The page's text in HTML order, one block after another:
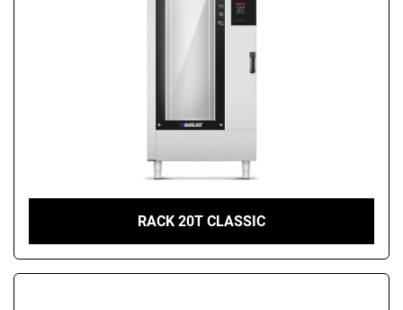
RACK 20T CLASSIC